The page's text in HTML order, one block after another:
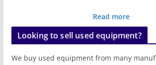
Read more
Looking to sell used equipment?
We buy used equipment from many